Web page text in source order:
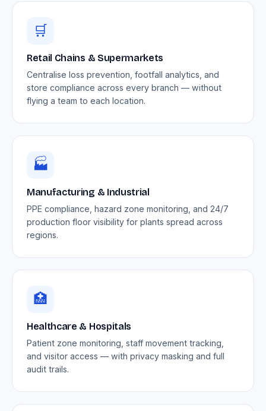
🛒
Retail Chains & Supermarkets
Centralise loss prevention, footfall analytics, and
store compliance across every branch — without
flying a team to each location.
🏭
Manufacturing & Industrial
PPE compliance, hazard zone monitoring, and 24/7
production floor visibility for plants spread across
regions.
🏥
Healthcare & Hospitals
Patient zone monitoring, staff movement tracking,
and visitor access — with privacy masking and full
audit trails.